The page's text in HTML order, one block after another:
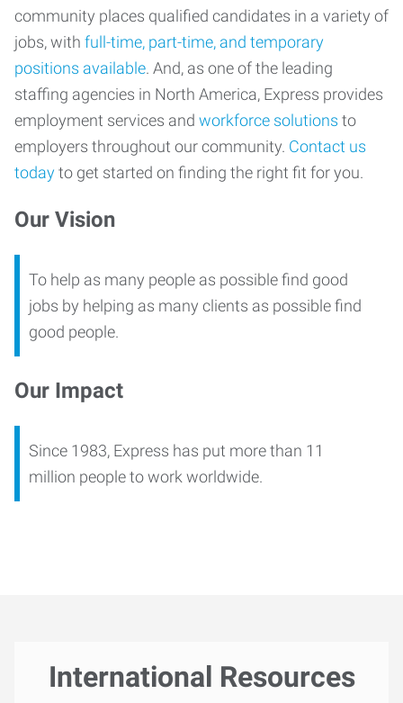
community places qualified candidates in a variety of
jobs, with full-time, part-time, and temporary
positions available. And, as one of the leading
staffing agencies in North America, Express provides
employment services and workforce solutions to
employers throughout our community. Contact us
todayto get started on finding the right fit for you.
Our Vision
To help as many people as possible find good
jobs by helping as many clients as possible find
good people.
Our Impact
Since 1983, Express has put more than 11
million people to work worldwide.
International Resources